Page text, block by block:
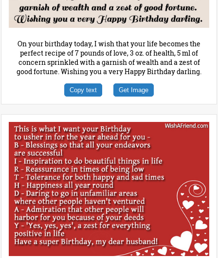
On your birthday today, I wish that your life becomes the
perfect recipe of 7 pounds of love, 3 oz. of health, 5 ml of
concern sprinkled with a garnish of wealth and a zest of
good fortune. Wishing you a very Happy Birthday darling.
Copy text Get Image